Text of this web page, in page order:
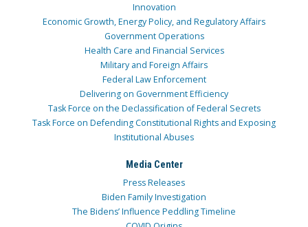
Innovation
Economic Growth, Energy Policy, and Regulatory Affairs
Government Operations
Health Care and Financial Services
Military and Foreign Affairs
Federal Law Enforcement
Delivering on Government Efficiency
Task Force on the Declassification of Federal Secrets
Task Force on Defending Constitutional Rights and Exposing
Institutional Abuses
Media Center
Press Releases
Biden Family Investigation
The Bidens’ Influence Peddling Timeline